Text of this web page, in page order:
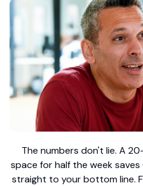
The numbers don't lie. A
space for half the week
straight to your bottom line.